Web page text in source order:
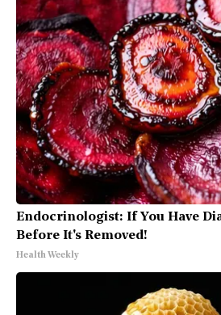
Endocrinologist: If You Have
Before It's Removed!
Health Weekly